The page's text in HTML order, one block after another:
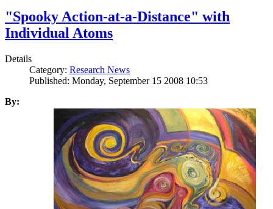
"Spooky Action-at-a-Distance" with
Individual Atoms
Details
Category: Research News
Published: Monday, September 15 2008 10:53
By: